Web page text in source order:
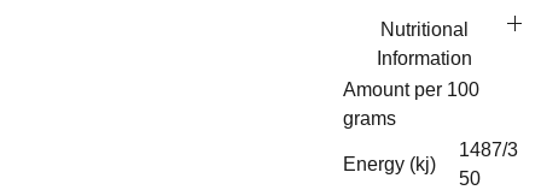
Nutritional
Information
Amount per 100
grams
Energy (kj)
1487/3
50